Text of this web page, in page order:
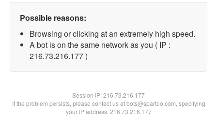
Possible reasons:
Browsing or clicking at an extremely high speed.
A bot is on the same network as you ( IP :
216.73.216.177 )
Session IP:216.73.216.177
If the problem persists, please contact us at bots@spartoo.com, specifying
your IP address: 216.73.216.177